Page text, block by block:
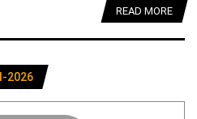
READ MORE
2026